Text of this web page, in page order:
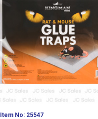
Item No: 25547